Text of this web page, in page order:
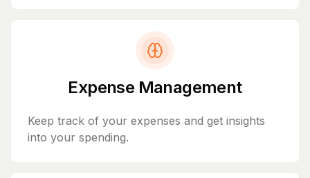
Expense Management
Keep track of your expenses and get insights
into your spending.